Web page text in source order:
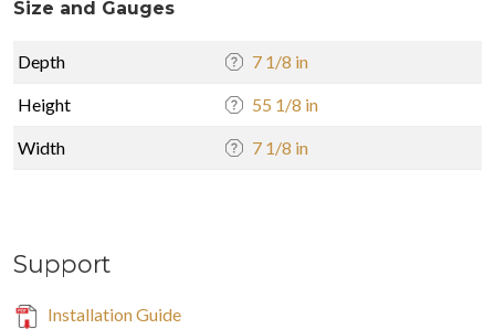
Size and Gauges
Depth 7 1/8 in
Height 55 1/8 in
Width 7 1/8 in
Support
Installation Guide